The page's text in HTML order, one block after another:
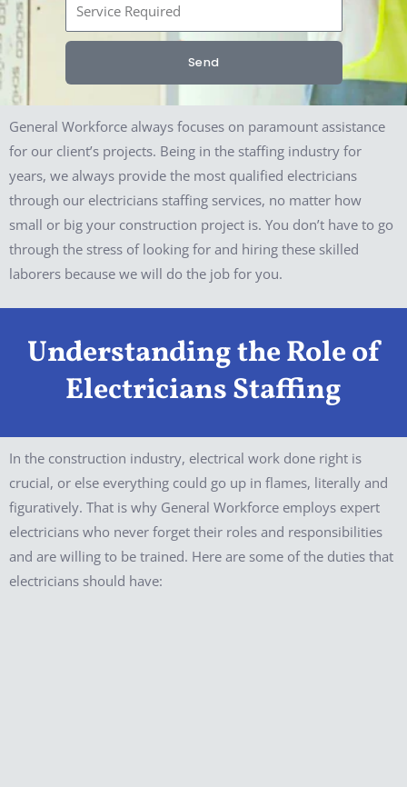
e
e
r
c
e
R
e
q
u
i
d
Send
General Workforce always focuses on paramount assistance
for our client’s projects. Being in the staffing industry for
years, we always provide the most qualified electricians
through our electricians staffing services, no matter how
small or big your construction project is. You don’t have to go
through the stress of looking for and hiring these skilled
laborers because we will do the job for you.
Understanding the Role of
Electricians Staffing
In the construction industry, electrical work done right is
crucial, or else everything could go up in flames, literally and
figuratively. That is why General Workforce employs expert
electricians who never forget their roles and responsibilities
and are willing to be trained. Here are some of the duties that
electricians should have: